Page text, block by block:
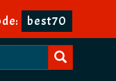
best70